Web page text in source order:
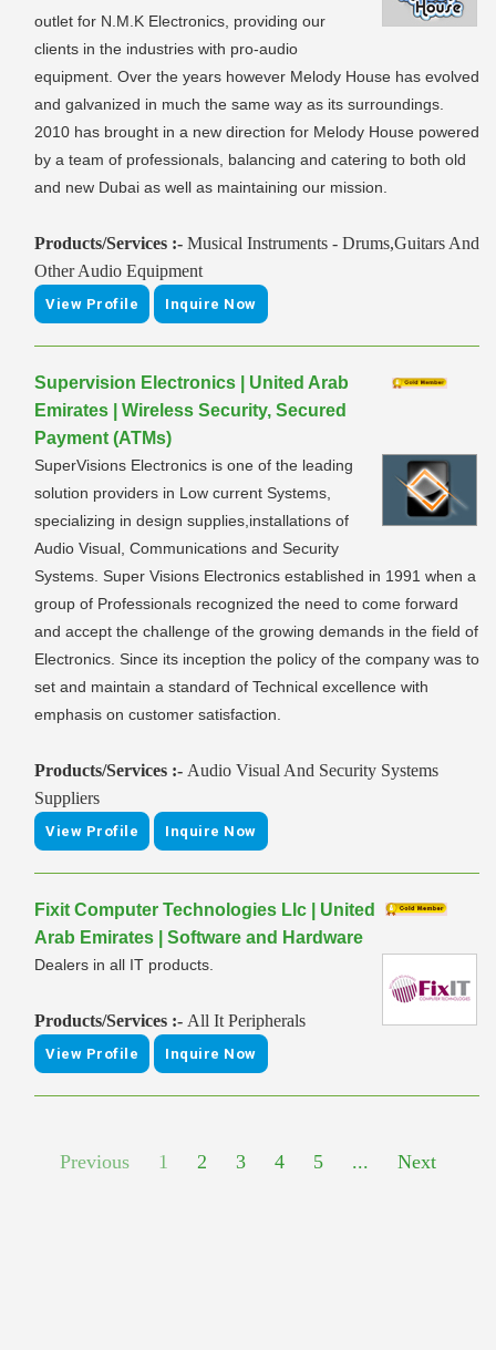
outlet for N.M.K Electronics, providing our
clients in the industries with pro-audio
equipment. Over the years however Melody House has evolved
and galvanized in much the same way as its surroundings.
2010 has brought in a new direction for Melody House powered
by a team of professionals, balancing and catering to both old
and new Dubai as well as maintaining our mission.
Products/Services :- Musical Instruments - Drums,Guitars And
Other Audio Equipment
View Profile Inquire Now
Supervision Electronics | United Arab
Emirates | Wireless Security, Secured
Payment (ATMs)
SuperVisions Electronics is one of the leading
solution providers in Low current Systems,
specializing in design supplies,installations of
Audio Visual, Communications and Security
Systems. Super Visions Electronics established in 1991 when a
group of Professionals recognized the need to come forward
and accept the challenge of the growing demands in the field of
Electronics. Since its inception the policy of the company was to
set and maintain a standard of Technical excellence with
emphasis on customer satisfaction.
Products/Services :- Audio Visual And Security Systems
Suppliers
View Profile Inquire Now
Fixit Computer Technologies Llc | United
Arab Emirates | Software and Hardware
Dealers in all IT products.
Products/Services :- All It Peripherals
View Profile Inquire Now
Previous 1 2 3 4 5 ... Next